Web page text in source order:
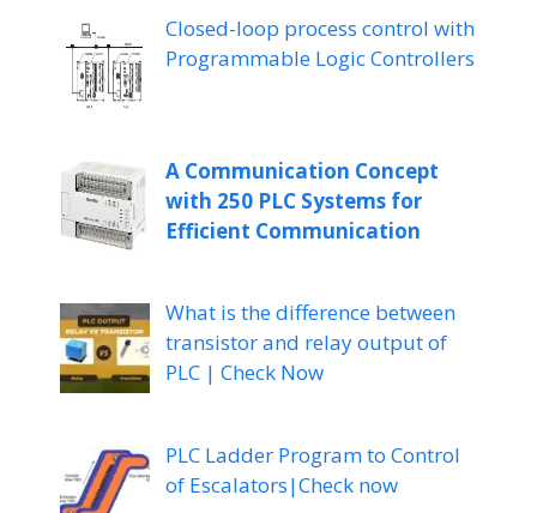
Closed-loop process control with
Programmable Logic Controllers
A Communication Concept
with 250 PLC Systems for
Efficient Communication
What is the difference between
transistor and relay output of
PLC | Check Now
PLC Ladder Program to Control
of Escalators|Check now